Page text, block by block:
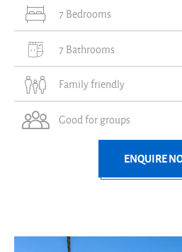
7 Bedrooms
7 Bathrooms
Family friendly
Good for groups
ENQUIRE